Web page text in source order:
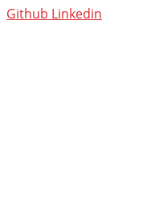
Github Linkedin